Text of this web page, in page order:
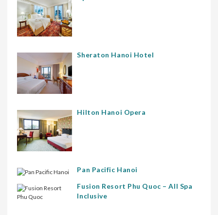
Sheraton Hanoi Hotel
Hilton Hanoi Opera
Pan Pacific Hanoi
Fusion Resort Phu Quoc – All Spa
Inclusive